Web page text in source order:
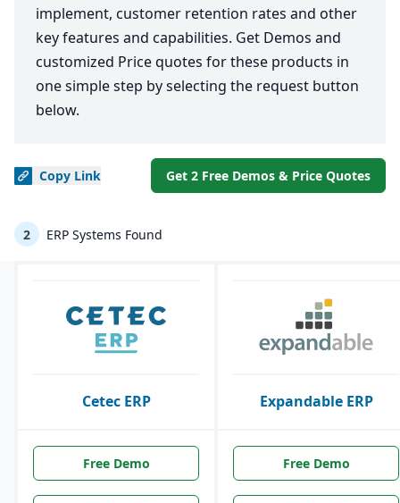
implement, customer retention rates and other
key features and capabilities. Get Demos and
customized Price quotes for these products in
one simple step by selecting the request button
below.
Copy Link Get 2 Free Demos & Price Quotes
2 ERP Systems Found
Cetec ERP Expandable ERP
Free Demo Free Demo